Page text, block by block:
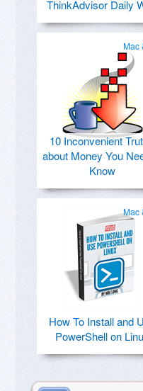
ThinkAdvisor Daily
Mac
10 Inconvenient
about Money You
Know
Mac
How To Install and
PowerShell on